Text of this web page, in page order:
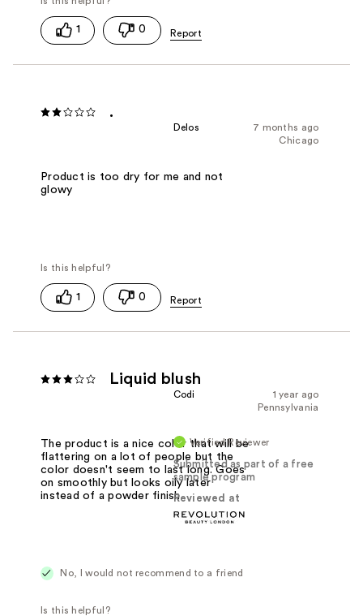
1 0
.
7 months ago
Delos
Chicago
Product is too dry for me and not
glowy
1 0
Liquid blush
1 year ago
Codi
Pennsylvania
Verified Reviewer
Submitted as part of a free
sample program
Reviewed at
The product is a nice color that will be
flattering on a lot of people but the
color doesn't seem to last long. Goes
on smoothly but looks oily later
instead of a powder finish.
No, I would not recommend to a friend